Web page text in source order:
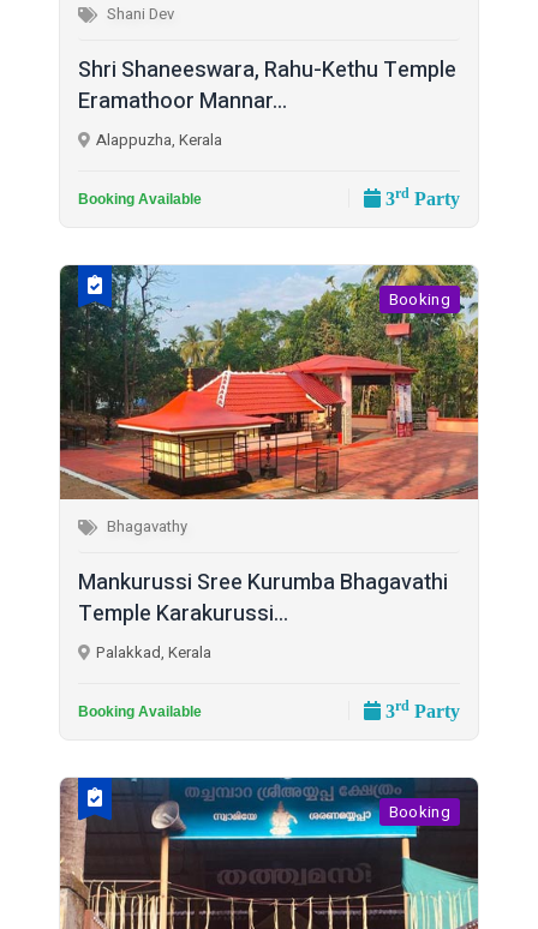
Shani Dev
Shri Shaneeswara, Rahu-Kethu Temple
Eramathoor Mannar...
Alappuzha, Kerala
Booking Available 3rd Party
Booking
Bhagavathy
Mankurussi Sree Kurumba Bhagavathi
Temple Karakurussi...
Palakkad, Kerala
Booking Available 3rd Party
Booking